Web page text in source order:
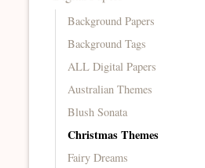
Background Papers
Background Tags
ALL Digital Papers
Australian Themes
Blush Sonata
Christmas Themes
Fairy Dreams